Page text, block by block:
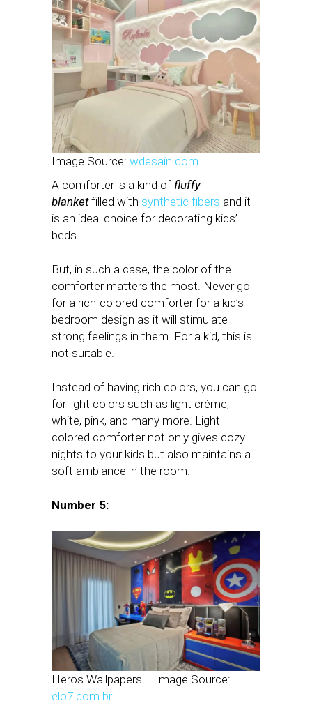
Image Source: wdesain.com
A comforter is a kind of fluffy
blanketfilled with synthetic fibers and it
is an ideal choice for decorating kids’
beds.
But, in such a case, the color of the
comforter matters the most. Never go
for a rich-colored comforter for a kid’s
bedroom design as it will stimulate
strong feelings in them. For a kid, this is
not suitable.
Instead of having rich colors, you can go
for light colors such as light crème,
white, pink, and many more. Light-
colored comforter not only gives cozy
nights to your kids but also maintains a
soft ambiance in the room.
Number 5:
Heros Wallpapers – Image Source:
elo7.com.br